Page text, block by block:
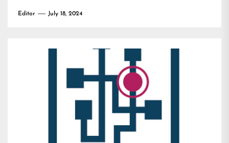
Editor July 18, 2024